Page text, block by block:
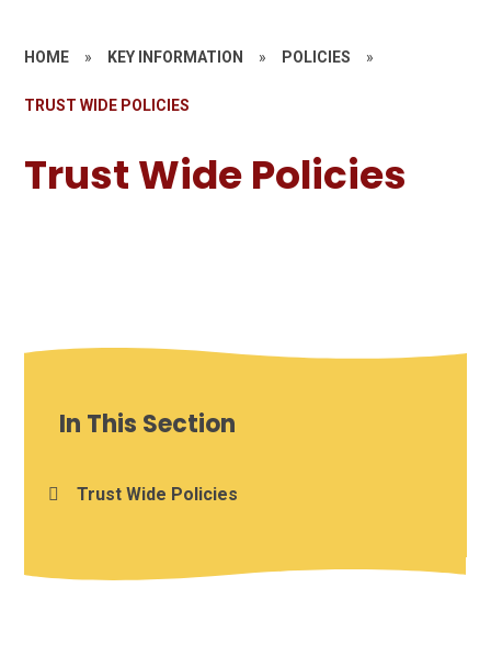
HOME » KEY INFORMATION » POLICIES »
TRUST WIDE POLICIES
Trust Wide Policies
In This Section
Trust Wide Policies